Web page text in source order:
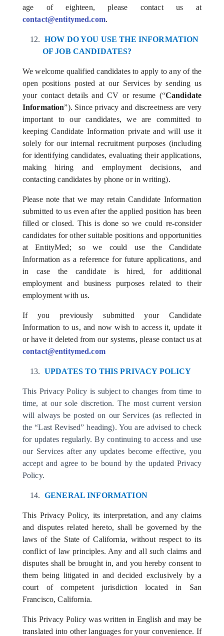
age of eighteen, please contact us at
contact@entitymed.com.
HOW DO YOU USE THE INFORMATION
OF JOB CANDIDATES?
We welcome qualified candidates to apply to any of the
open positions posted at our Services by sending us
your contact details and CV or resume (“Candidate
Information”). Since privacy and discreetness are very
important to our candidates, we are committed to
keeping Candidate Information private and will use it
solely for our internal recruitment purposes (including
for identifying candidates, evaluating their applications,
making hiring and employment decisions, and
contacting candidates by phone or in writing).
Please note that we may retain Candidate Information
submitted to us even after the applied position has been
filled or closed. This is done so we could re-consider
candidates for other suitable positions and opportunities
at EntityMed; so we could use the Candidate
Information as a reference for future applications, and
in case the candidate is hired, for additional
employment and business purposes related to their
employment with us.
If you previously submitted your Candidate
Information to us, and now wish to access it, update it
or have it deleted from our systems, please contact us at
contact@entitymed.com
UPDATES TO THIS PRIVACY POLICY
This Privacy Policy is subject to changes from time to
time, at our sole discretion. The most current version
will always be posted on our Services (as reflected in
the “Last Revised” heading). You are advised to check
for updates regularly. By continuing to access and use
our Services after any updates become effective, you
accept and agree to be bound by the updated Privacy
Policy.
GENERAL INFORMATION
This Privacy Policy, its interpretation, and any claims
and disputes related hereto, shall be governed by the
laws of the State of California, without respect to its
conflict of law principles. Any and all such claims and
disputes shall be brought in, and you hereby consent to
them being litigated in and decided exclusively by a
court of competent jurisdiction located in San
Francisco, California.
This Privacy Policy was written in English and may be
translated into other languages for your convenience. If